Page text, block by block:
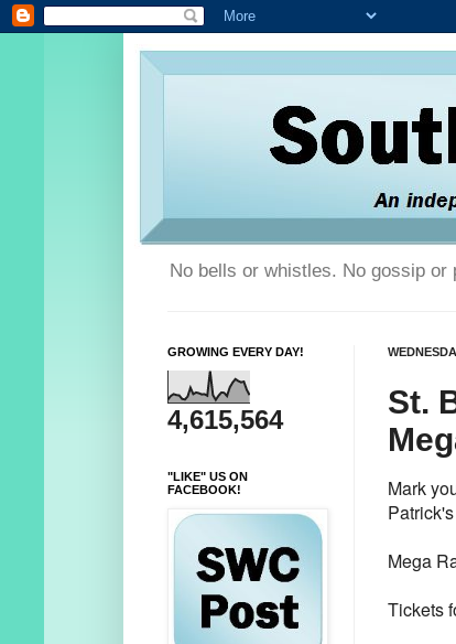
No bells or whistles. No gossip or
St.
Mark
Mega
Tickets
GROWING EVERY DAY!
4,615,564
"LIKE" US ON
FACEBOOK!